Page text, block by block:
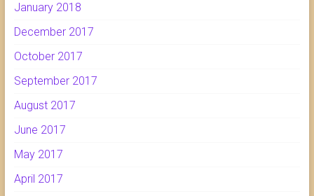
January 2018
December 2017
October 2017
September 2017
August 2017
June 2017
May 2017
April 2017